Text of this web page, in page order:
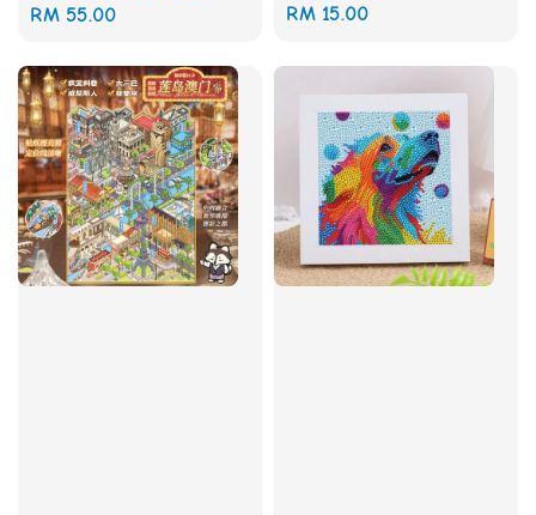
Regular
RM 55.00
Regular
RM 15.00